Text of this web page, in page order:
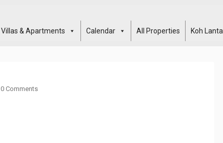
Villas & Apartments Calendar All Properties Koh Lanta
0 Comments